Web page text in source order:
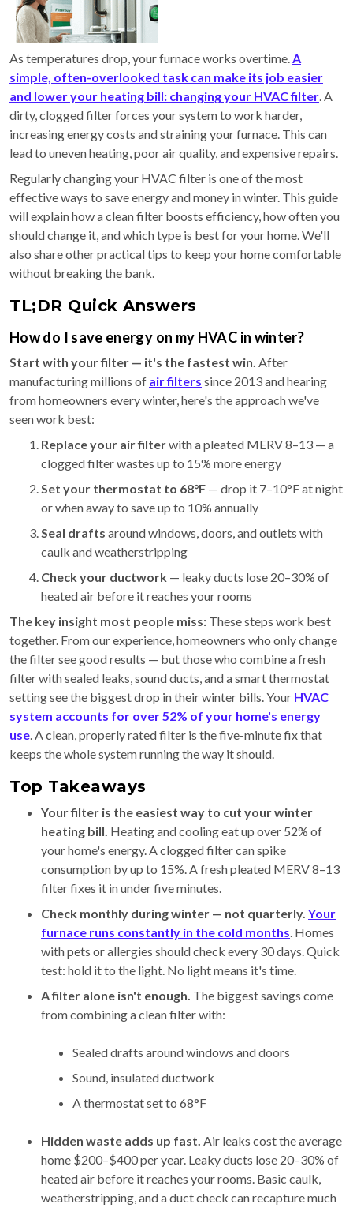
As temperatures drop, your furnace works overtime.A
simple, often-overlooked task can make its job easier
and lower your heating bill: changing your HVAC filter. A
dirty, clogged filter forces your system to work harder,
increasing energy costs and straining your furnace. This can
lead to uneven heating, poor air quality, and expensive repairs.
Regularly changing your HVAC filter is one of the most
effective ways to save energy and money in winter. This guide
will explain how a clean filter boosts efficiency, how often you
should change it, and which type is best for your home. We'll
also share other practical tips to keep your home comfortable
without breaking the bank.
TL;DR Quick Answers
How do I save energy on my HVAC in winter?
Start with your filter — it's the fastest win. After
manufacturing millions of air filters since 2013 and hearing
from homeowners every winter, here's the approach we've
seen work best:
Replace your air filterwith a pleated MERV 8–13 — a
clogged filter wastes up to 15% more energy
Set your thermostat to 68°F — drop it 7–10°F at night
or when away to save up to 10% annually
Seal drafts around windows, doors, and outlets with
caulk and weatherstripping
Check your ductwork — leaky ducts lose 20–30% of
heated air before it reaches your rooms
The key insight most people miss: These steps work best
together. From our experience, homeowners who only change
the filter see good results — but those who combine a fresh
filter with sealed leaks, sound ducts, and a smart thermostat
setting see the biggest drop in their winter bills. Your HVAC
system accounts for over 52% of your home's energy
use. A clean, properly rated filter is the five-minute fix that
keeps the whole system running the way it should.
Top Takeaways
Your filter is the easiest way to cut your winter
heating bill. Heating and cooling eat up over 52% of
your home's energy. A clogged filter can spike
consumption by up to 15%. A fresh pleated MERV 8–13
filter fixes it in under five minutes.
Check monthly during winter — not quarterly. Your
furnace runs constantly in the cold months. Homes
with pets or allergies should check every 30 days. Quick
test: hold it to the light. No light means it's time.
A filter alone isn't enough. The biggest savings come
from combining a clean filter with:
Sealed drafts around windows and doors
Sound, insulated ductwork
A thermostat set to 68°F
Hidden waste adds up fast. Air leaks cost the average
home $200–$400 per year. Leaky ducts lose 20–30% of
heated air before it reaches your rooms. Basic caulk,
weatherstripping, and a duct check can recapture much